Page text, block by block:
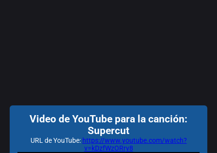
Video de YouTube para la canción:
Supercut
URL de YouTube: https://www.youtube.com/watch?
v=kDzfWzORry8